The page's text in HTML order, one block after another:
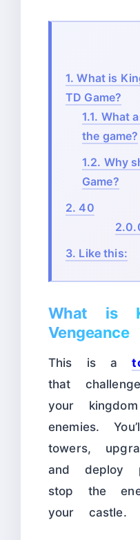
1. What is
TD Game?
1.1. What
the game?
1.2. Why
Game?
2. 40
3. Like this:
What is
This is a
that
your
enemies.
towers,
and deploy
stop the
your castle.